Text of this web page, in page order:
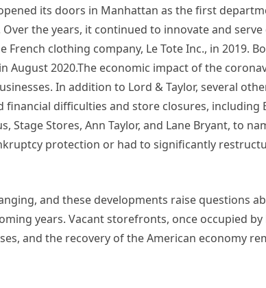
its doors in Manhattan as the first
the years, it continued to innovate and
clothing company, Le Tote Inc., in 2019.
August 2020.The economic impact of the
In addition to Lord & Taylor, several
difficulties and store closures, including
Stage Stores, Ann Taylor, and Lane Bryant, to
protection or had to significantly
and these developments raise questions
years. Vacant storefronts, once occupied
and the recovery of the American economy